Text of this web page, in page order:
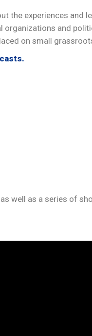
the experiences and
and
on small
well as a series of